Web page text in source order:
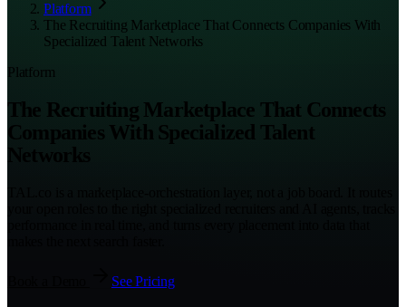
Platform
The Recruiting Marketplace That Connects Companies With
Specialized Talent Networks
Platform
The Recruiting Marketplace That Connects
Companies With Specialized Talent
See Pricing